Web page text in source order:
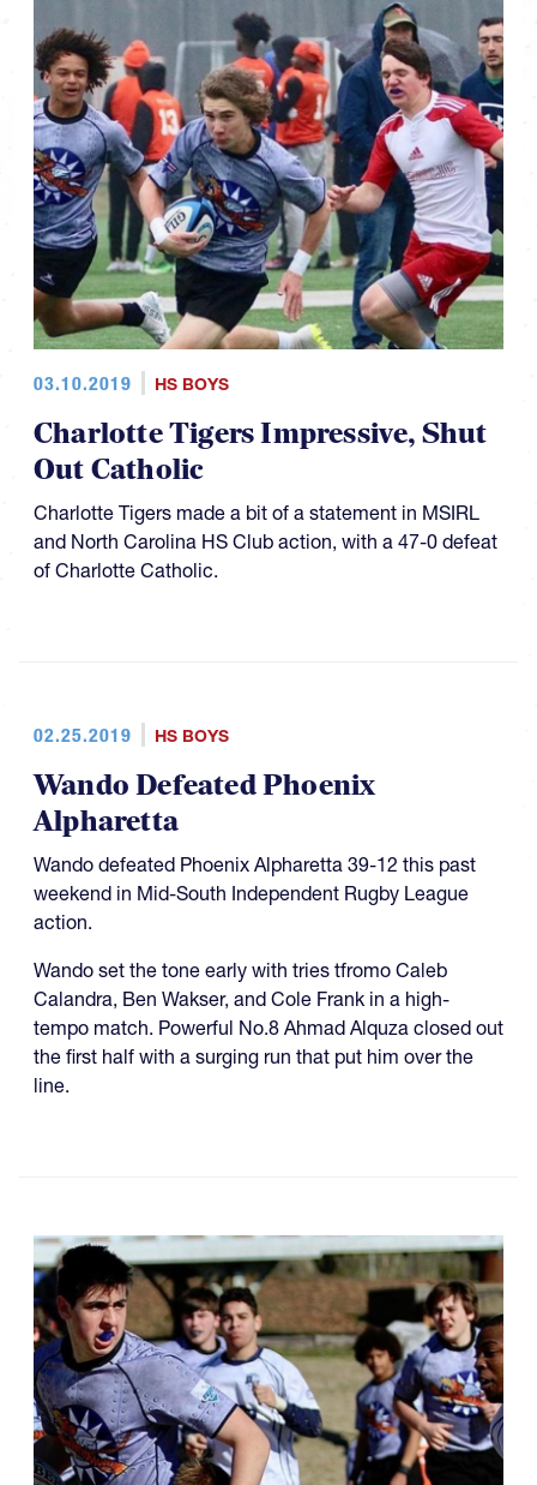
03.10.2019 HS BOYS
Charlotte Tigers Impressive, Shut
Out Catholic
Charlotte Tigers made a bit of a statement in MSIRL
and North Carolina HS Club action, with a 47-0 defeat
of Charlotte Catholic.
02.25.2019 HS BOYS
Wando Defeated Phoenix
Alpharetta
Wando defeated Phoenix Alpharetta 39-12 this past
weekend in Mid-South Independent Rugby League
action.
Wando set the tone early with tries tfromo Caleb
Calandra, Ben Wakser, and Cole Frank in a high-
tempo match. Powerful No.8 Ahmad Alquza closed out
the first half with a surging run that put him over the
line.